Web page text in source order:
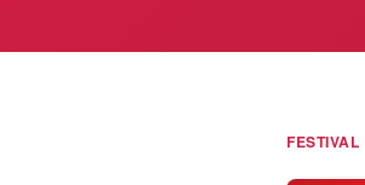
FESTIVAL